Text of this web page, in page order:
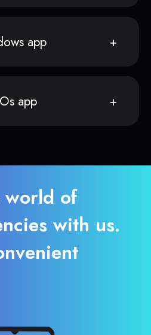
app
app
world of
with us.